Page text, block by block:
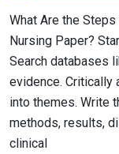
What Are the
Nursing Paper?
Search databases
evidence. Critically
into themes. Write
methods, results,
clinical